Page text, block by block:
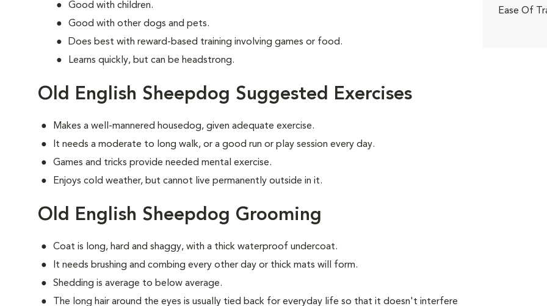
Good with children.
Good with other dogs and pets.
Does best with reward-based training involving games or food.
Learns quickly, but can be headstrong.
Old English Sheepdog Suggested Exercises
Makes a well-mannered housedog, given adequate exercise.
It needs a moderate to long walk, or a good run or play session every day.
Games and tricks provide needed mental exercise.
Enjoys cold weather, but cannot live permanently outside in it.
Old English Sheepdog Grooming
Coat is long, hard and shaggy, with a thick waterproof undercoat.
It needs brushing and combing every other day or thick mats will form.
Shedding is average to below average.
The long hair around the eyes is usually tied back for everyday life so that it doesn't interfere
Ease Of